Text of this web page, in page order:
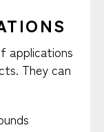
applications
They can